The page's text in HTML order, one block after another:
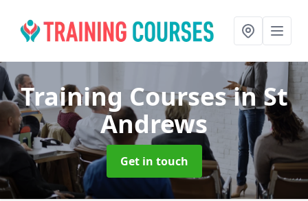
Training Coursesin St
Andrews
Get in touch